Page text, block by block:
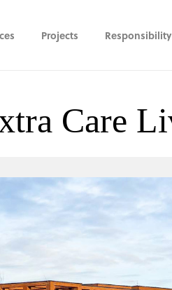
Projects Responsibility
Care